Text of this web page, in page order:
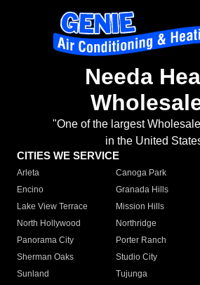
Needa
"One of the largest
in the United
CITIES WE SERVICE
Arleta Canoga Park
Encino
Granada Hills
Lake View Terrace
Mission Hills
North Hollywood
Northridge
Panorama City
Porter Ranch
Sherman Oaks
Studio City
Sunland
Tujunga